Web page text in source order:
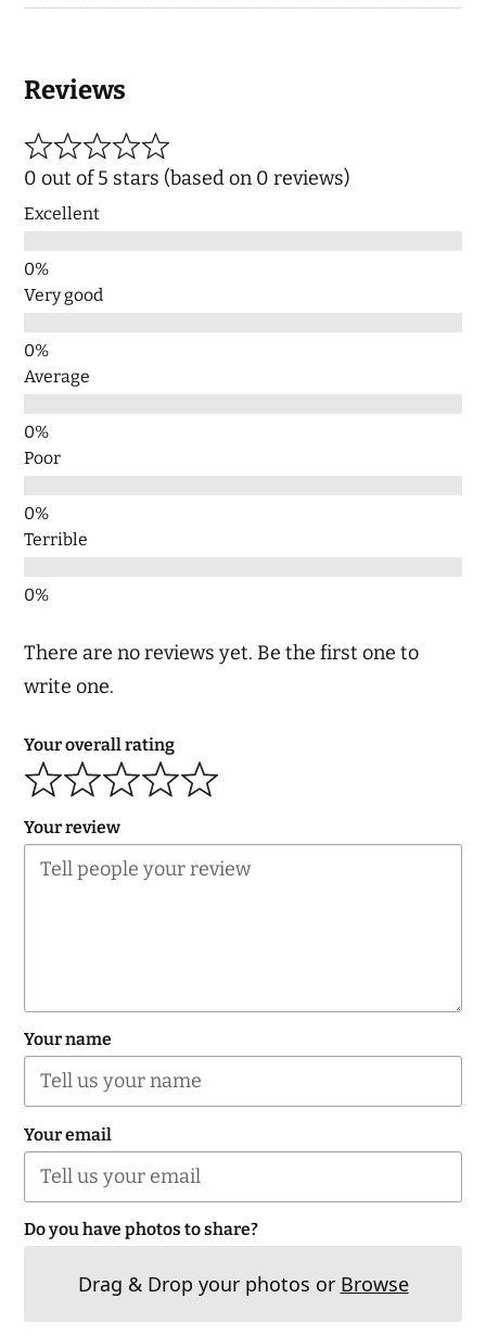
Reviews
0 out of 5 stars (based on 0 reviews)
Excellent
Very good
Average
Poor
Terrible
There are no reviews yet. Be the first one to
write one.
Your overall rating
Your review
Your name
Your email
Do you have photos to share?
Drag & Drop your photos or Browse